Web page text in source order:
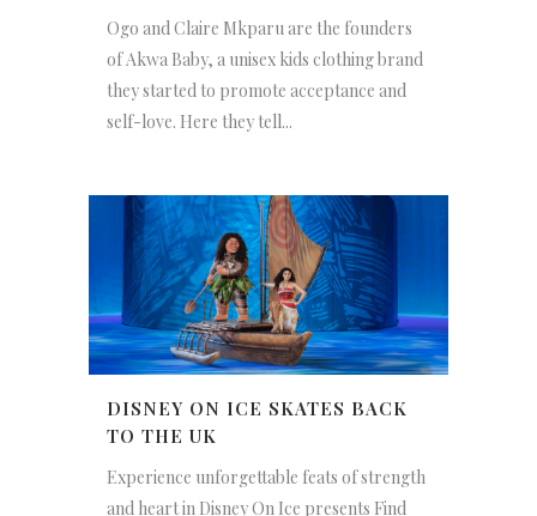
Ogo and Claire Mkparu are the founders
of Akwa Baby, a unisex kids clothing brand
they started to promote acceptance and
self-love. Here they tell...
DISNEY ON ICE SKATES BACK
TO THE UK
Experience unforgettable feats of strength
and heart in Disney On Ice presents Find